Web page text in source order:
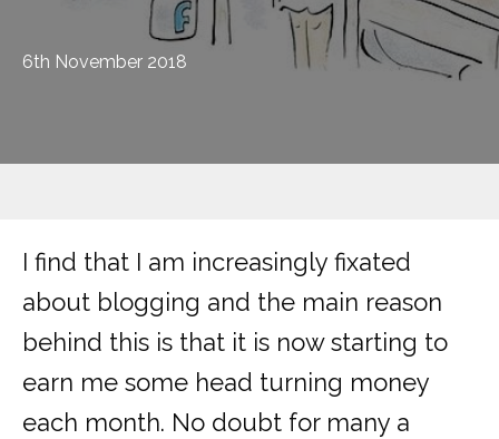
6th November 2018
I find that I am increasingly fixated
about blogging and the main reason
behind this is that it is now starting to
earn me some head turning money
each month. No doubt for many a